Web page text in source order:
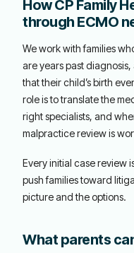
How CP Family
through ECMO
We work with families
are years past
that their child’s birth
role is to translate the
right specialists, and
malpractice review is
Every initial case review
push families toward
picture and the options.
What parents